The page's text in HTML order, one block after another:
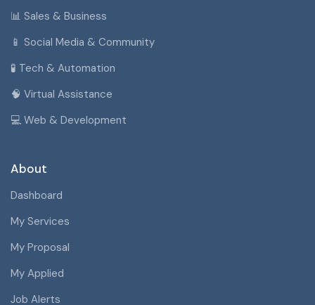
📊 Sales & Business
📱 Social Media & Community
🧪 Tech & Automation
🧠 Virtual Assistance
💻 Web & Development
About
Dashboard
My Services
My Proposal
My Applied
Job Alerts